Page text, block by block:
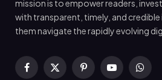
mission is to empower readers,
with transparent, timely, and
them navigate the rapidly evolving
Facebook
X
PinterestYouTube